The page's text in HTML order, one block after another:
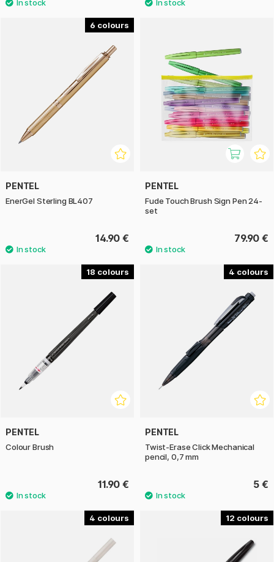
6
PENTEL
EnerGel Sterling BL407
14.90 €
PENTEL
Fude Touch Brush Sign Pen 24-
set
79.90 €
18
PENTEL
Colour Brush
11.90 €
4
PENTEL
Twist-Erase Click Mechanical
pencil, 0,7 mm
5 €
4 12